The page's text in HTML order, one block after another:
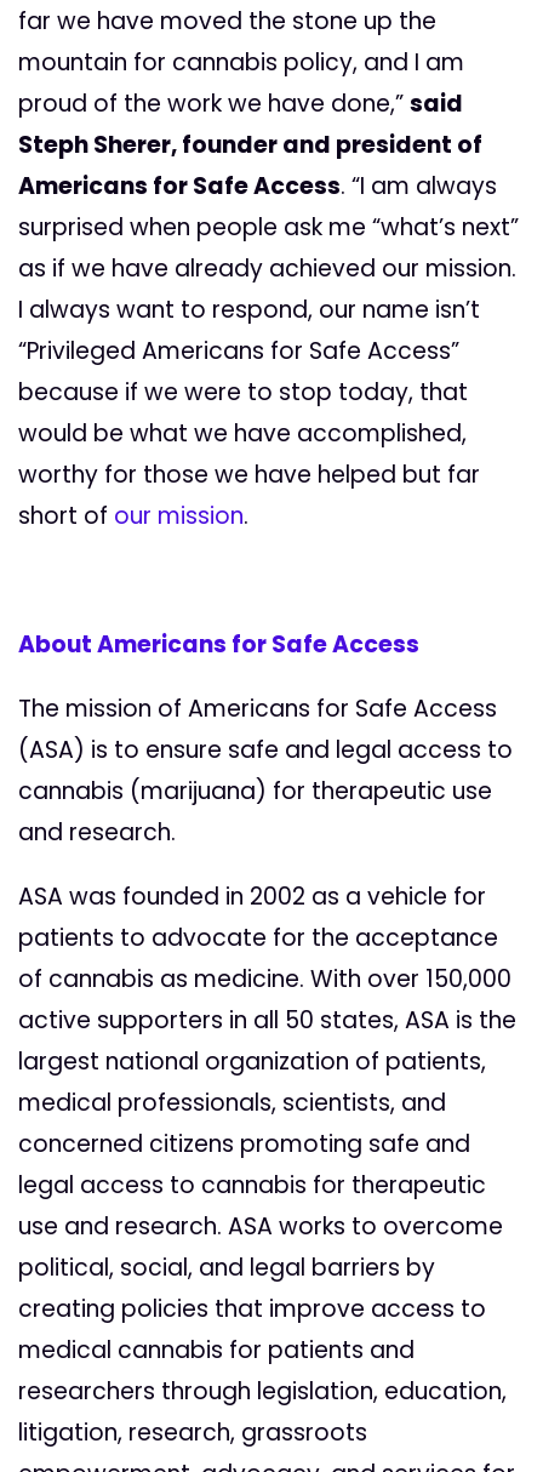
far we have moved the stone up the
mountain for cannabis policy, and I am
proud of the work we have done,”said
Steph Sherer, founder and president of
Americans for Safe Access. “I am always
surprised when people ask me “what’s next”
as if we have already achieved our mission.
I always want to respond, our name isn’t
“Privileged Americans for Safe Access”
because if we were to stop today, that
would be what we have accomplished,
worthy for those we have helped but far
short of our mission.
About Americans for Safe Access
The mission of Americans for Safe Access
(ASA) is to ensure safe and legal access to
cannabis (marijuana) for therapeutic use
and research.
ASA was founded in 2002 as a vehicle for
patients to advocate for the acceptance
of cannabis as medicine. With over 150,000
active supporters in all 50 states, ASA is the
largest national organization of patients,
medical professionals, scientists, and
concerned citizens promoting safe and
legal access to cannabis for therapeutic
use and research. ASA works to overcome
political, social, and legal barriers by
creating policies that improve access to
medical cannabis for patients and
researchers through legislation, education,
litigation, research, grassroots